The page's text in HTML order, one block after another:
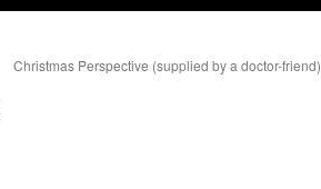
Christmas Perspective (supplied by a doctor-friend)